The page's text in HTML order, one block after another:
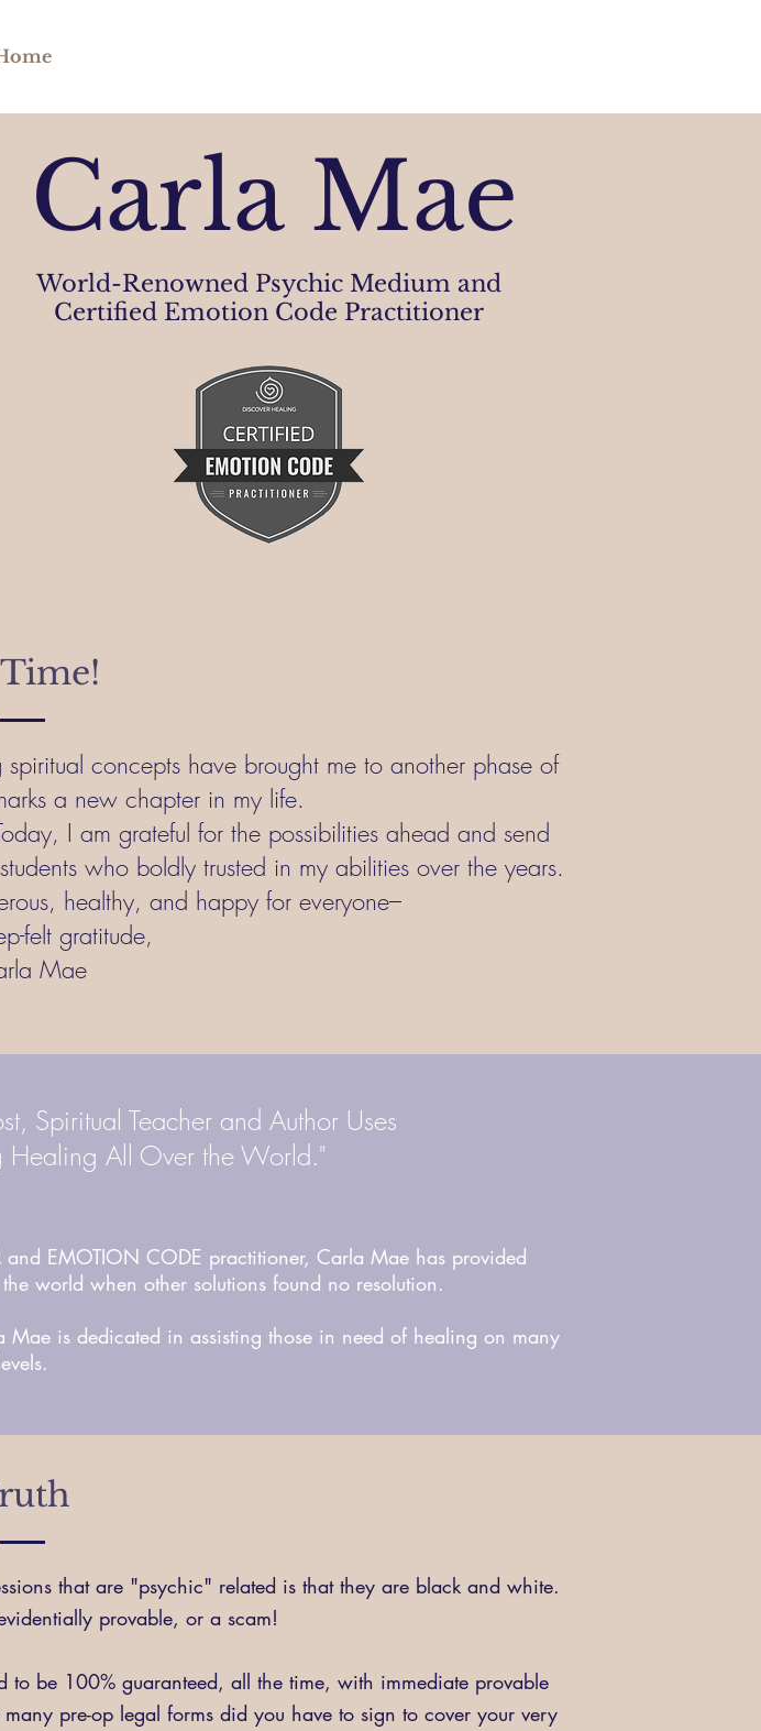
Carla Mae
World-Renowned Psychic Medium and
Certified Emotion Code Practitioner
Time!
concepts have brought me to another phase of
a new chapter in my life.
I am grateful for the possibilities ahead and send
who boldly trusted in my abilities over the years.
healthy, and happy for everyone–
felt gratitude,
Mae
Spiritual Teacher and Author Uses
All Over the World."
EMOTION CODE practitioner, Carla Mae has provided
world when other solutions found no resolution.
is dedicated in assisting those in need of healing on many
that are "psychic" related is that they are black and white.
provable, or a scam!
to be 100% guaranteed, all the time, with immediate provable
pre-op legal forms did you have to sign to cover your very